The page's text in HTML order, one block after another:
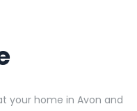
your home in Avon and